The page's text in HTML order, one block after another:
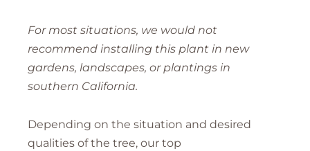
For most situations, we would not
recommend installing this plant in new
gardens, landscapes, or plantings in
southern California.
Depending on the situation and desired
qualities of the tree, our top